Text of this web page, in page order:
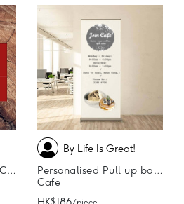
Personalised Business Cards
By Life Is Great!
Personalised Pull up banner
Cafe